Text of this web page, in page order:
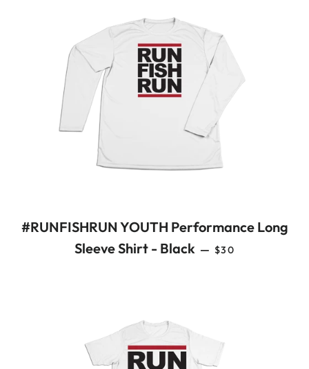
#RUNFISHRUN YOUTH Performance Long
Sleeve Shirt - Black — REGULAR PRICE
$30